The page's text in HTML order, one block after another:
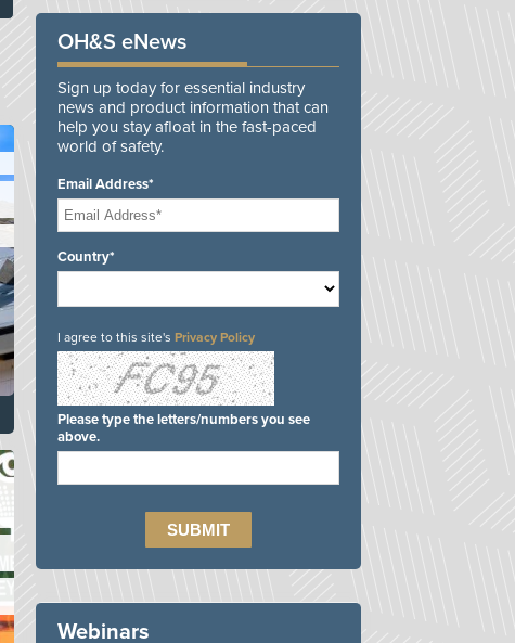
OH&S eNews
Sign up today for essential industry
news and product information that can
help you stay afloat in the fast-paced
world of safety.
Email Address*
Country*
I agree to this site's Privacy Policy
Please type the letters/numbers you see
above.
Webinars